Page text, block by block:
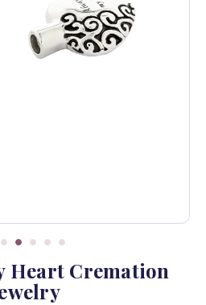
Heart Cremation